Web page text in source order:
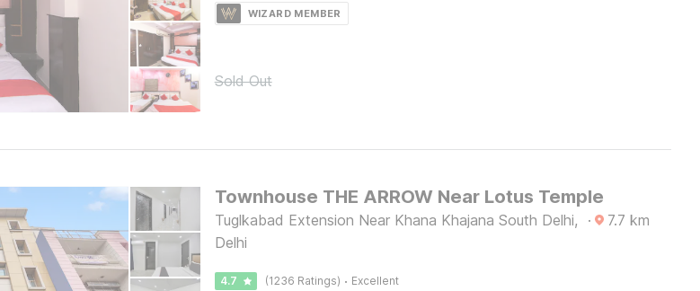
WIZARD MEMBER
Sold Out
Townhouse THE ARROW Near Lotus Temple
Tuglkabad Extension Near Khana Khajana South Delhi,
Delhi
· 7.7 km
4.7 (1236 Ratings) · Excellent